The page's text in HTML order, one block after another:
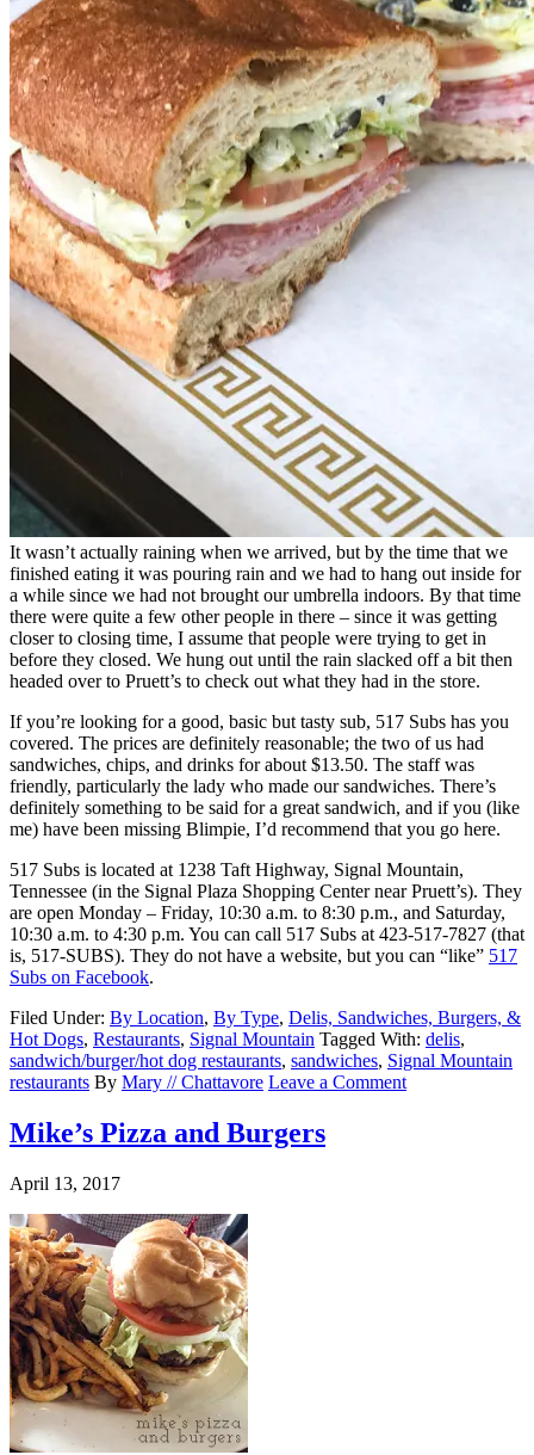
It wasn’t actually raining when we arrived, but by the time that we
finished eating it was pouring rain and we had to hang out inside for
a while since we had not brought our umbrella indoors. By that time
there were quite a few other people in there – since it was getting
closer to closing time, I assume that people were trying to get in
before they closed. We hung out until the rain slacked off a bit then
headed over to Pruett’s to check out what they had in the store.
If you’re looking for a good, basic but tasty sub, 517 Subs has you
covered. The prices are definitely reasonable; the two of us had
sandwiches, chips, and drinks for about $13.50. The staff was
friendly, particularly the lady who made our sandwiches. There’s
definitely something to be said for a great sandwich, and if you (like
me) have been missing Blimpie, I’d recommend that you go here.
517 Subs is located at 1238 Taft Highway, Signal Mountain,
Tennessee (in the Signal Plaza Shopping Center near Pruett’s). They
are open Monday – Friday, 10:30 a.m. to 8:30 p.m., and Saturday,
10:30 a.m. to 4:30 p.m. You can call 517 Subs at 423-517-7827 (that
is, 517-SUBS). They do not have a website, but you can “like” 517
Subs on Facebook.
Filed Under: By Location, By Type, Delis, Sandwiches, Burgers, &
Hot Dogs, Restaurants, Signal Mountain Tagged With: delis,
sandwich/burger/hot dog restaurants, sandwiches, Signal Mountain
restaurants By Mary // Chattavore Leave a Comment
Mike’s Pizza and Burgers
April 13, 2017